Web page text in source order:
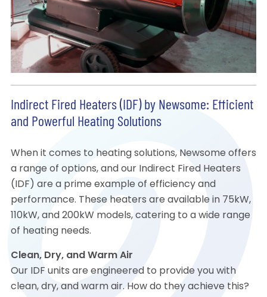
Indirect Fired Heaters (IDF) by Newsome: Efficient
and Powerful Heating Solutions
When it comes to heating solutions, Newsome offers
a range of options, and our Indirect Fired Heaters
(IDF) are a prime example of efficiency and
performance. These heaters are available in 75kW,
110kW, and 200kW models, catering to a wide range
of heating needs.
Clean, Dry, and Warm Air
Our IDF units are engineered to provide you with
clean, dry, and warm air. How do they achieve this?